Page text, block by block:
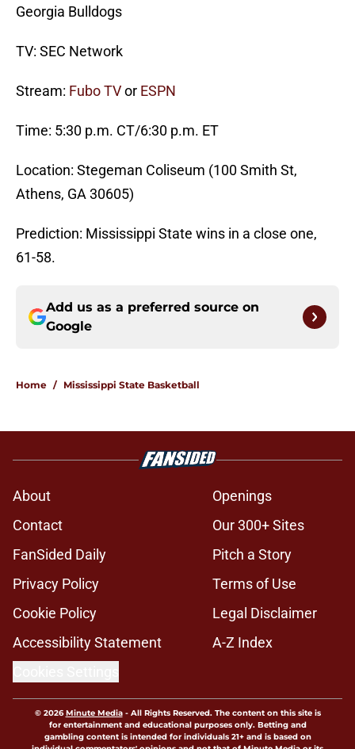
Georgia Bulldogs
TV: SEC Network
Stream: Fubo TVor ESPN
Time: 5:30 p.m. CT/6:30 p.m. ET
Location: Stegeman Coliseum (100 Smith St,
Athens, GA 30605)
Prediction: Mississippi State wins in a close one,
61-58.
Add us as a preferred source on
Google
Home / Mississippi State Basketball
About
Openings
Contact
Our 300+ Sites
FanSided Daily
Pitch a Story
Privacy Policy
Terms of Use
Cookie Policy
Legal Disclaimer
Accessibility Statement
A-Z Index
© 2026Minute Media- All Rights Reserved. The content on this site is
for entertainment and educational purposes only. Betting and
gambling content is intended for individuals 21+ and is based on